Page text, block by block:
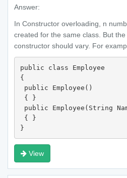
Answer:
In Constructor overloading, n
created for the same class. But
constructor should vary. For
public class Employee
{
public Employee()
{ }
public Employee(String
{ }
}
View